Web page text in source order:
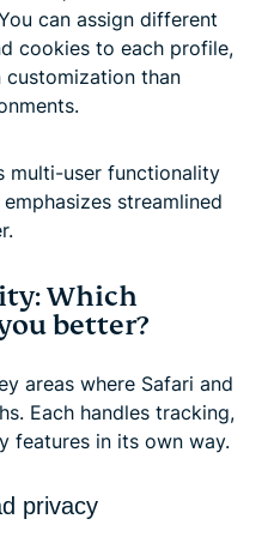
can assign different
cookies to each profile,
customization than
multi-user functionality
streamlined
Which
better?
areas where Safari and
Each handles tracking,
features in its own way.
privacy